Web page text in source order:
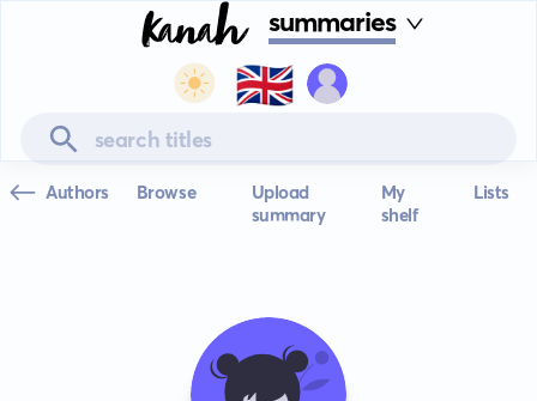
summaries
🇬🇧
Authors Browse
Upload
summary
My
shelf
Lists